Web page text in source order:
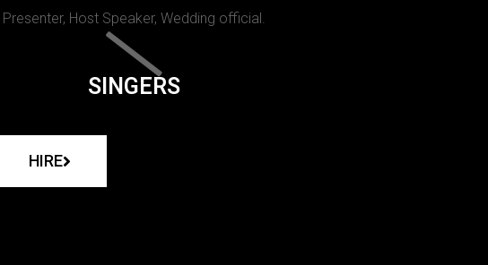
Presenter, Host Speaker, Wedding official.
SINGERS
HIRE